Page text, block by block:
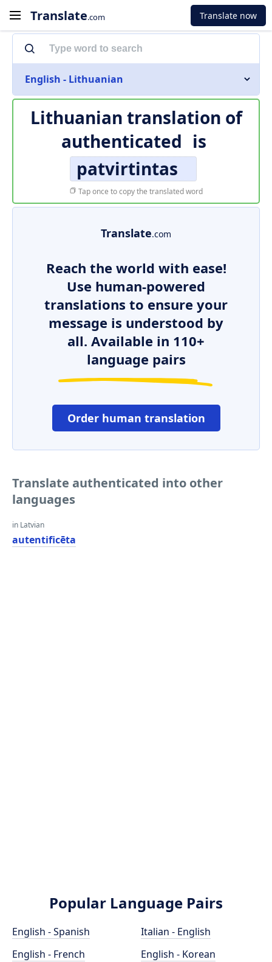
Translate.com Translate now
English - Lithuanian
Lithuanian translation of
authenticated is
patvirtintas
Tap once to copy the translated word
Translate.com
Reach the world with ease!
Use human-powered
translations to ensure your
message is understood by
all. Available in 110+
language pairs
Order human translation
Translate authenticated into other
languages
in Latvian
autentificēta
Popular Language Pairs
English - Spanish
English - French
Italian - English
English - Korean